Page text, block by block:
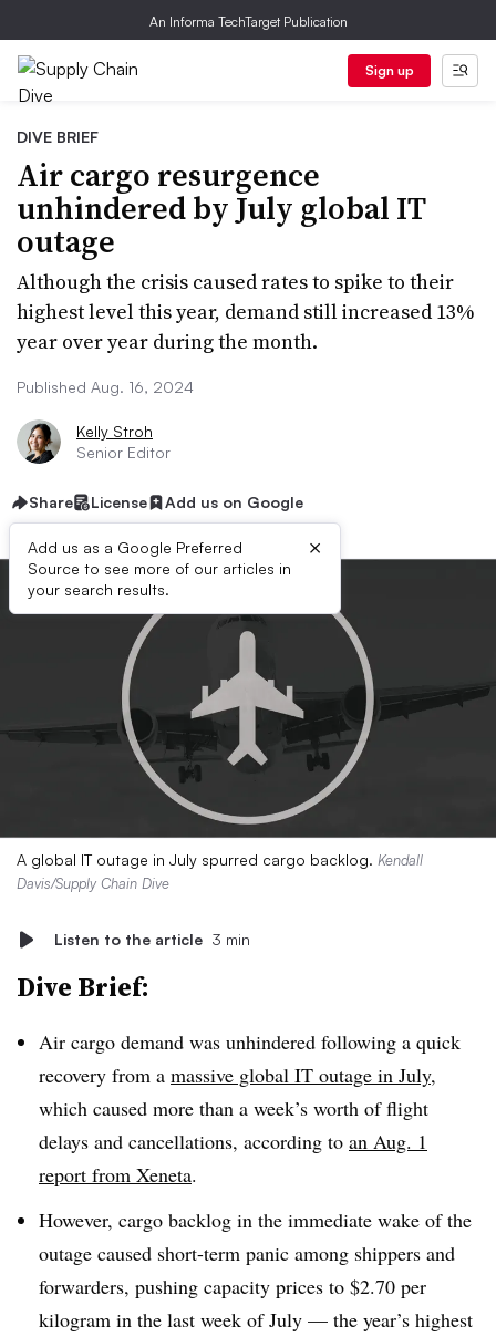
An Informa TechTarget Publication
Sign up
DIVE BRIEF
Air cargo resurgence
unhindered by July global IT
outage
Although the crisis caused rates to spike to their
highest level this year, demand still increased 13%
year over year during the month.
Published Aug. 16, 2024
Kelly Stroh
Senior Editor
Share License Add us on Google
Add us as a Google Preferred
Source to see more of our articles in
your search results.
×
A global IT outage in July spurred cargo backlog. Kendall
Davis/Supply Chain Dive
Listen to the article 3 min
Dive Brief:
Air cargo demand was unhindered following a quick
recovery from a massive global IT outage in July,
which caused more than a week’s worth of flight
delays and cancellations, according to an Aug. 1
report from Xeneta.
However, cargo backlog in the immediate wake of the
outage caused short-term panic among shippers and
forwarders, pushing capacity prices to $2.70 per
kilogram in the last week of July — the year’s highest